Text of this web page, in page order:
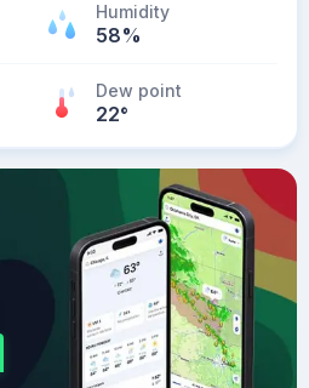
Humidity
58%
Dew point
22°